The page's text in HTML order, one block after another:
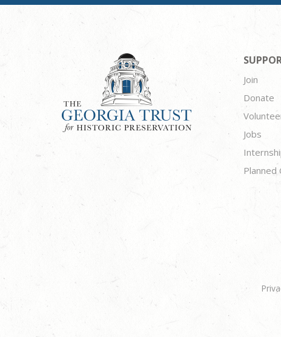
Join
Donate
Jobs
Planned